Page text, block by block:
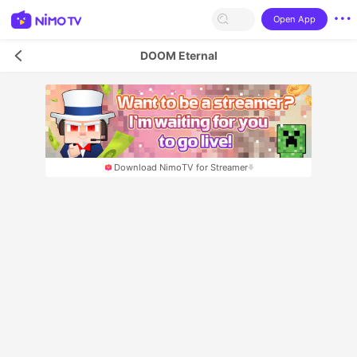
Open App
DOOM Eternal
Download NimoTV for Streamer